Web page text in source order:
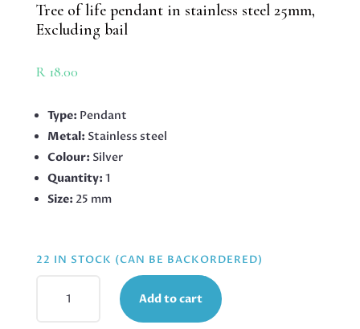
Tree of life pendant in stainless steel 25mm,
Excluding bail
R18.00
Type: Pendant
Metal: Stainless steel
Colour: Silver
Quantity: 1
Size: 25 mm
22 IN STOCK (CAN BE BACKORDERED)
Add to cart